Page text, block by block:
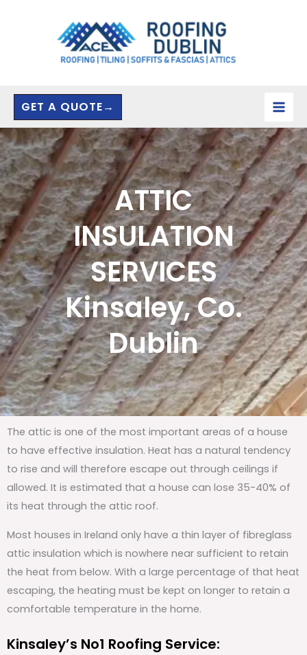
GET A QUOTE→
ATTIC
INSULATION
SERVICES
Kinsaley, Co.
Dublin
The attic is one of the most important areas of a house
to have effective insulation. Heat has a natural tendency
to rise and will therefore escape out through ceilings if
allowed. It is estimated that a house can lose 35-40% of
its heat through the attic roof.
Most houses in Ireland only have a thin layer of fibreglass
attic insulation which is nowhere near sufficient to retain
the heat from below. With a large percentage of that heat
escaping, the heating must be kept on longer to retain a
comfortable temperature in the home.
Kinsaley’s No1 Roofing Service: